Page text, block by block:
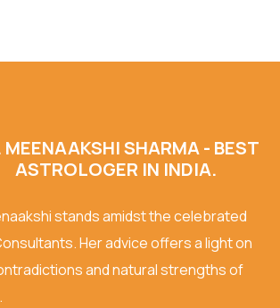
MEENAAKSHI SHARMA - BEST
ASTROLOGER IN INDIA.
stands amidst the celebrated
Her advice offers a light on
and natural strengths of